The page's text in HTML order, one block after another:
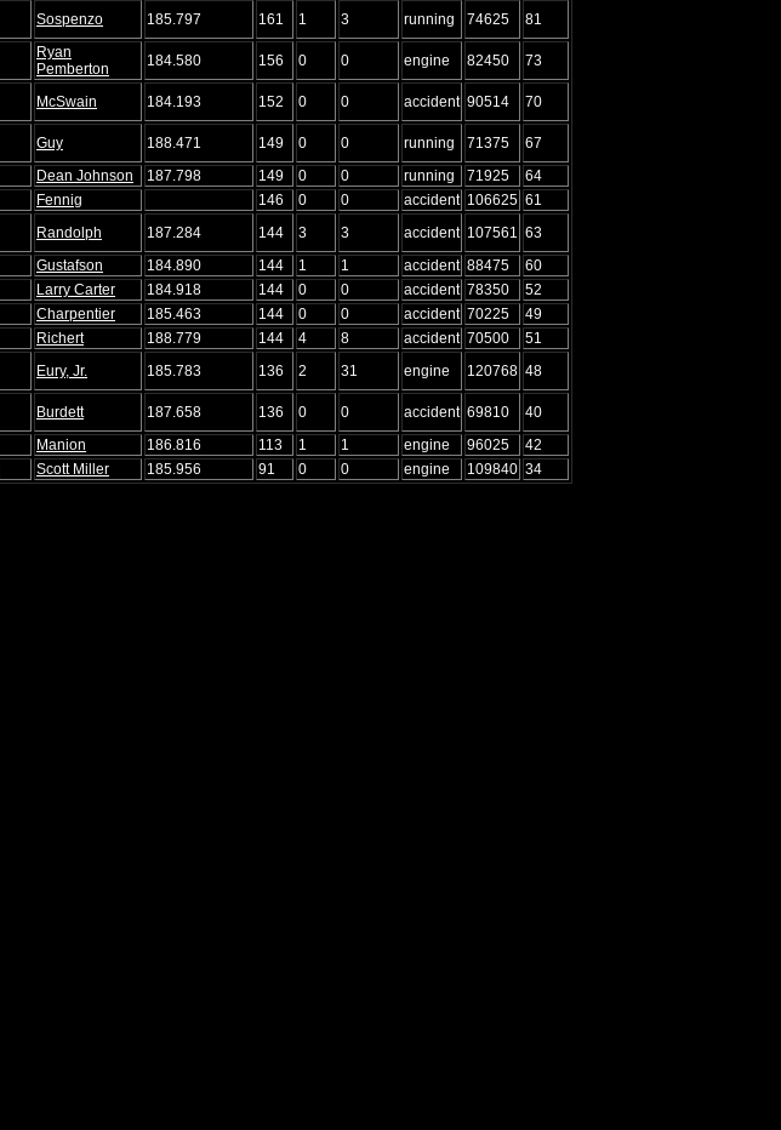
Sospenzo 185.797 161 1 3 running 74625 81
Ryan
Pemberton
184.580 156 0 0 engine 82450 73
McSwain 184.193 152 0 0 accident 90514 70
Guy 188.471 149 0 0 running 71375
67
Dean Johnson 187.798 149 0 0 running 71925
64
Fennig 146 0 0 accident 106625 61
Randolph 187.284 144 3 3 accident 107561
63
Gustafson 184.890 144 1 1 accident 88475
60
Larry Carter 184.918 144 0 0 accident 78350
52
Charpentier 185.463 144 0 0 accident 70225
49
Richert 188.779 144 4 8 accident 70500
51
Eury, Jr. 185.783 136 2 31 engine 120768 48
Burdett 187.658 136 0 0 accident 69810
40
Manion 186.816 113 1 1 engine 96025
42
Scott Miller 185.956 91 0 0 engine 109840 34